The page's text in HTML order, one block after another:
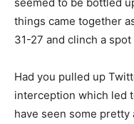
things came together
31-27 and clinch a
Had you pulled up
interception which led
have seen some pretty